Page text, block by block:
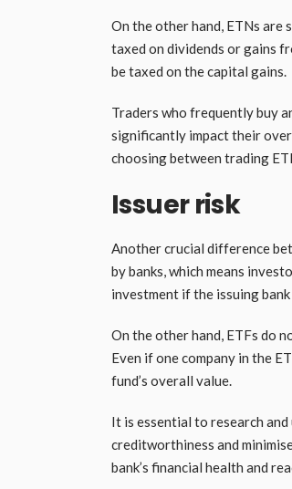
On the other hand, ETNs
taxed on dividends or gains
be taxed on the capital gains.
Traders who frequently buy
significantly impact their
choosing between trading
Issuer risk
Another crucial difference
by banks, which means
investment if the issuing
On the other hand, ETFs do
Even if one company in the
fund’s overall value.
It is essential to research
creditworthiness and
bank’s financial health and